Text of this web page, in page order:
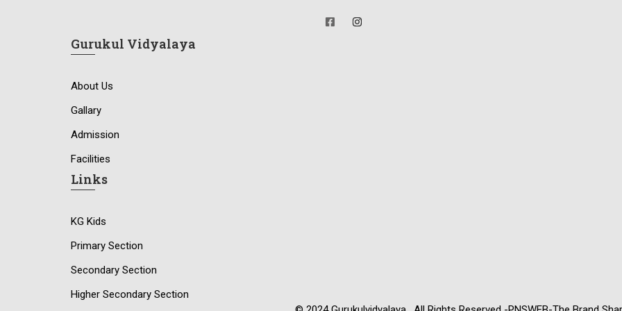
Gurukul Vidyalaya
About Us
Gallary
Admission
Facilities
Links
KG Kids
Primary Section
Secondary Section
Higher Secondary Section